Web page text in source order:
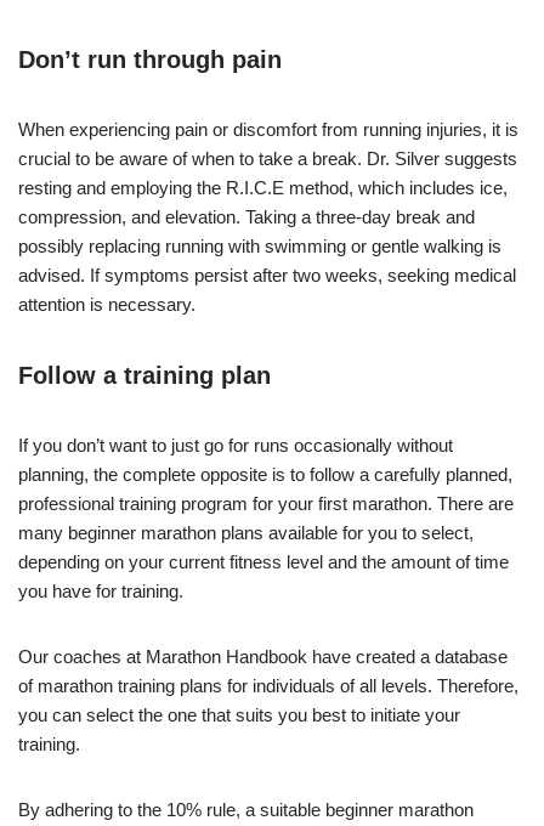
Don’t run through pain
When experiencing pain or discomfort from running injuries, it is
crucial to be aware of when to take a break. Dr. Silver suggests
resting and employing the R.I.C.E method, which includes ice,
compression, and elevation. Taking a three-day break and
possibly replacing running with swimming or gentle walking is
advised. If symptoms persist after two weeks, seeking medical
attention is necessary.
Follow a training plan
If you don’t want to just go for runs occasionally without
planning, the complete opposite is to follow a carefully planned,
professional training program for your first marathon. There are
many beginner marathon plans available for you to select,
depending on your current fitness level and the amount of time
you have for training.
Our coaches at Marathon Handbook have created a database
of marathon training plans for individuals of all levels. Therefore,
you can select the one that suits you best to initiate your
training.
By adhering to the 10% rule, a suitable beginner marathon